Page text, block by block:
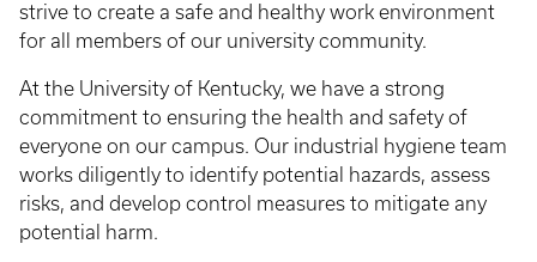
strive to create a safe and healthy work environment
for all members of our university community.
At the University of Kentucky, we have a strong
commitment to ensuring the health and safety of
everyone on our campus. Our industrial hygiene team
works diligently to identify potential hazards, assess
risks, and develop control measures to mitigate any
potential harm.